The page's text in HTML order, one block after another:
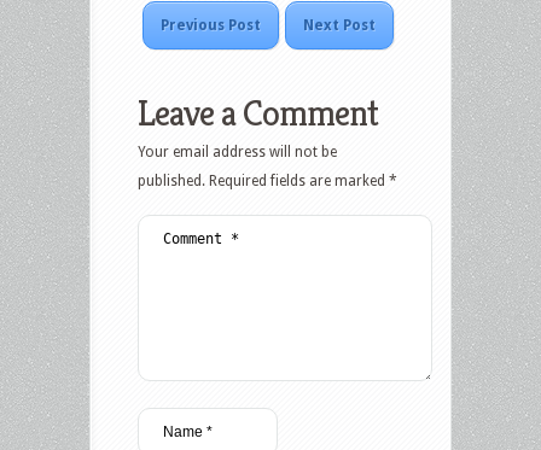
Previous Post Next Post
Leave a Comment
Your email address will not be
published. Required fields are marked *